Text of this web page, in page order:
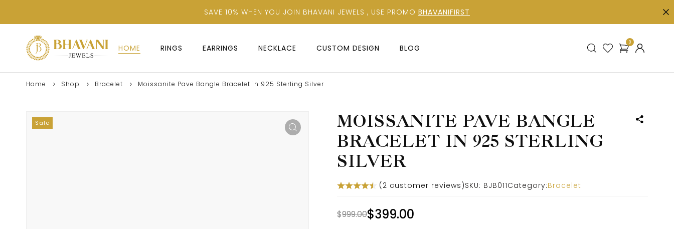
SAVE 10% WHEN YOU JOIN BHAVANI JEWELS , USE PROMO BHAVANIFIRST
HOME RINGS EARRINGS NECKLACE CUSTOM DESIGN BLOG
0
Home Shop Bracelet Moissanite Pave Bangle Bracelet in 925 Sterling Silver
Sale
MOISSANITE PAVE BANGLE
BRACELET IN 925 STERLING
SILVER
( 2 customer reviews)SKU: BJB011Category:Bracelet
$999.00$399.00